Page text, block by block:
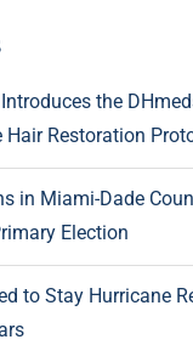
the
Hair Restoration
in Miami-Dade
Election
to Stay Hurricane